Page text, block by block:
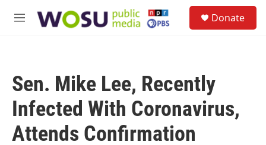
M
Donate
Sen. Mike Lee, Recently
Infected With Coronavirus,
Attends Confirmation